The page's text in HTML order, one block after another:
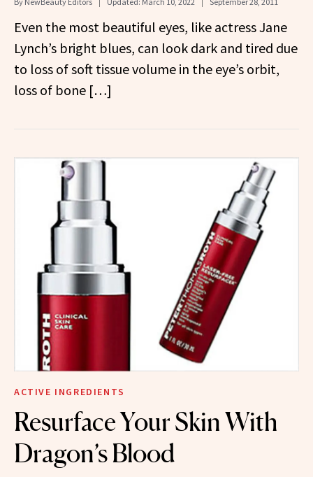
Even the most beautiful eyes, like actress Jane
Lynch’s bright blues, can look dark and tired due
to loss of soft tissue volume in the eye’s orbit,
loss of bone […]
ACTIVE INGREDIENTS
Resurface Your Skin With
Dragon’s Blood